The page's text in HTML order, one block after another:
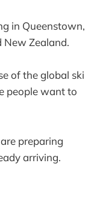
in Queenstown,
New Zealand.
of the global ski
people want to
preparing
arriving.